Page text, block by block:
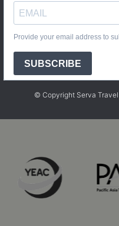
Provide your email address to
SUBSCRIBE
© Copyright Serva